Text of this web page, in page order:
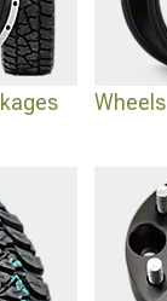
Wheels